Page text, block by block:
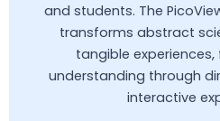
and students. The
transforms abstract
tangible
understanding through
interactive